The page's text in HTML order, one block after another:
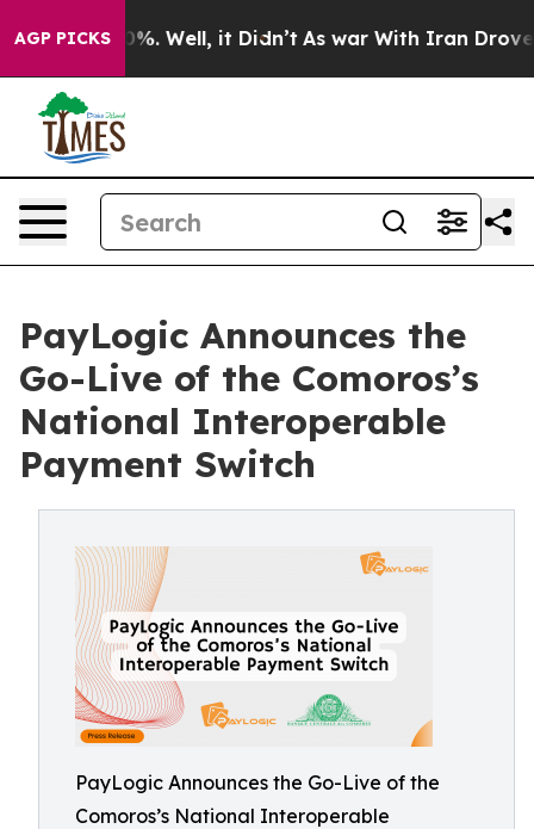
AGP PICKS
40%. Well, it Didn’t As war With Iran Drove oil
PayLogic Announces the
Go-Live of the Comoros’s
National Interoperable
Payment Switch
PayLogic Announces the Go-Live of the
Comoros’s National Interoperable